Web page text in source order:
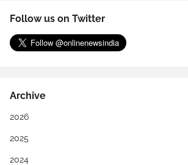
Follow us on Twitter
Archive
2026
2025
2024